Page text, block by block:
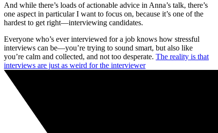
And while there’s loads of actionable advice in Anna’s talk, there’s
one aspect in particular I want to focus on, because it’s one of the
hardest to get right—interviewing candidates.
Everyone who’s ever interviewed for a job knows how stressful
interviews can be—you’re trying to sound smart, but also like
you’re calm and collected, and not too desperate. The reality is that
interviews are just as weird for the interviewer